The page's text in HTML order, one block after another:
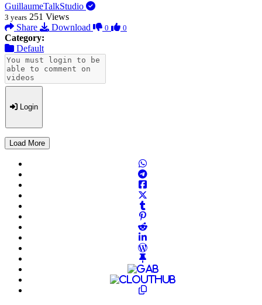
GuillaumeTalkStudio
3 years 251 Views
Share
Download 0 0
Category:
Default
Login
Load More